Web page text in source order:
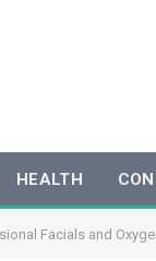
HEALTH
Facials and